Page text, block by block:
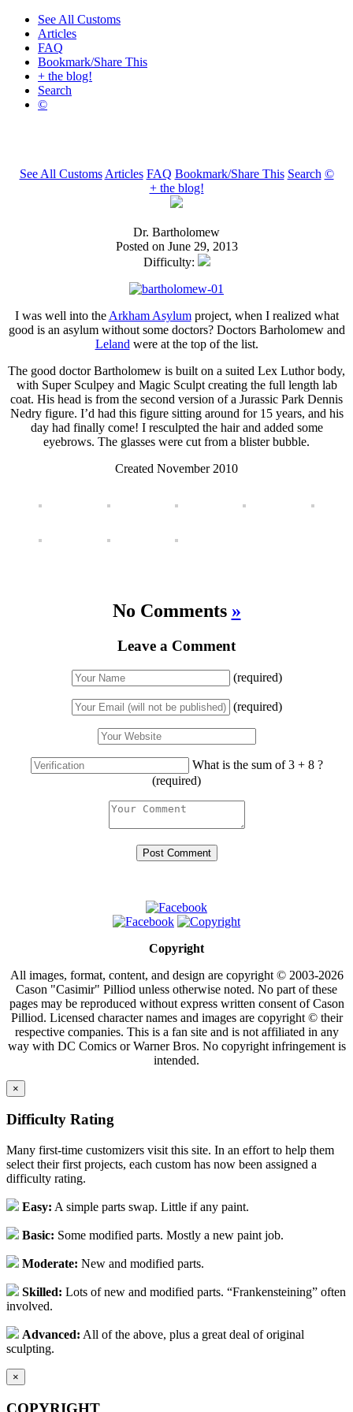
See All Customs
Articles
FAQ
Bookmark/Share This
+ the blog!
Search
©
See All Customs Articles FAQ Bookmark/Share This Search ©
+ the blog!
Dr. Bartholomew
Posted on June 29, 2013
Difficulty:
I was well into the Arkham Asylumproject, when I realized what
good is an asylum without some doctors? Doctors Barholomew and
Leland were at the top of the list.
The good doctor Bartholomew is built on a suited Lex Luthor body,
with Super Sculpey and Magic Sculpt creating the full length lab
coat. His head is from the second version of a Jurassic Park Dennis
Nedry figure. I’d had this figure sitting around for 15 years, and his
day had finally come! I resculpted the hair and added some
eyebrows. The glasses were cut from a blister bubble.
Created November 2010
No Comments »
Leave a Comment
(required)
(required)
What is the sum of 3 + 8 ?
(required)
Copyright
All images, format, content, and design are copyright © 2003-2026
Cason "Casimir" Pilliod unless otherwise noted. No part of these
pages may be reproduced without express written consent of Cason
Pilliod. Licensed character names and images are copyright © their
respective companies. This is a fan site and is not affiliated in any
way with DC Comics or Warner Bros. No copyright infringement is
intended.
×
Difficulty Rating
Many first-time customizers visit this site. In an effort to help them
select their first projects, each custom has now been assigned a
difficulty rating.
Easy: A simple parts swap. Little if any paint.
Basic: Some modified parts. Mostly a new paint job.
Moderate: New and modified parts.
Skilled: Lots of new and modified parts. “Frankensteining” often
involved.
Advanced: All of the above, plus a great deal of original
sculpting.
×
COPYRIGHT